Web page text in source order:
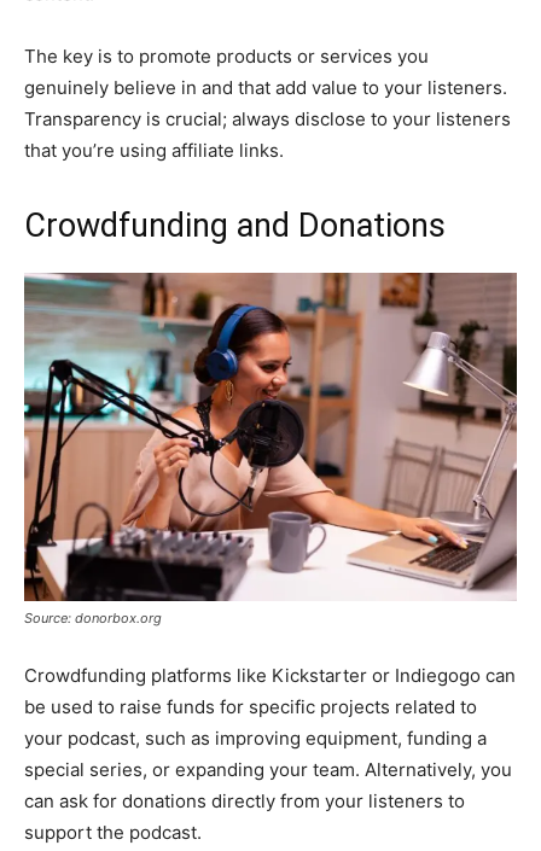
The key is to promote products or services you
genuinely believe in and that add value to your listeners.
Transparency is crucial; always disclose to your listeners
that you’re using affiliate links.
Crowdfunding and Donations
Source: donorbox.org
Crowdfunding platforms like Kickstarter or Indiegogo can
be used to raise funds for specific projects related to
your podcast, such as improving equipment, funding a
special series, or expanding your team. Alternatively, you
can ask for donations directly from your listeners to
support the podcast.